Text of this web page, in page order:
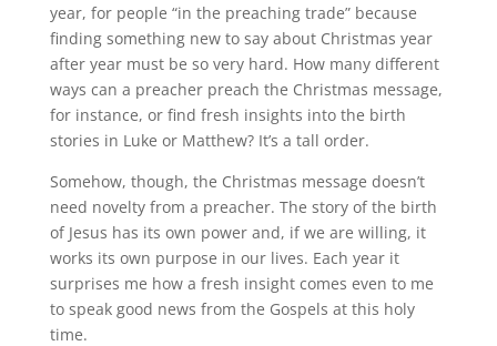
year, for people “in the preaching trade” because
finding something new to say about Christmas year
after year must be so very hard. How many different
ways can a preacher preach the Christmas message,
for instance, or find fresh insights into the birth
stories in Luke or Matthew? It’s a tall order.
Somehow, though, the Christmas message doesn’t
need novelty from a preacher. The story of the birth
of Jesus has its own power and, if we are willing, it
works its own purpose in our lives. Each year it
surprises me how a fresh insight comes even to me
to speak good news from the Gospels at this holy
time.